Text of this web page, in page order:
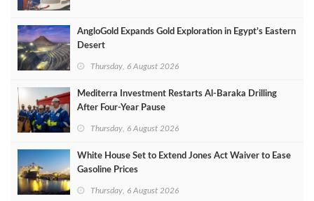
AngloGold Expands Gold Exploration in Egypt’s Eastern
Desert
Thursday, 6 August 2026
Mediterra Investment Restarts Al‑Baraka Drilling
After Four‑Year Pause
Thursday, 6 August 2026
White House Set to Extend Jones Act Waiver to Ease
Gasoline Prices
Thursday, 6 August 2026